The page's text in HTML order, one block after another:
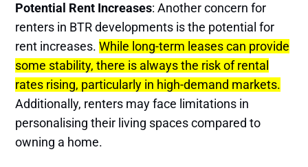
Potential Rent Increases: Another concern for
renters in BTR developments is the potential for
rent increases.While long-term leases can provide
some stability, there is always the risk of rental
rates rising, particularly in high-demand markets.
Additionally, renters may face limitations in
personalising their living spaces compared to
owning a home​.